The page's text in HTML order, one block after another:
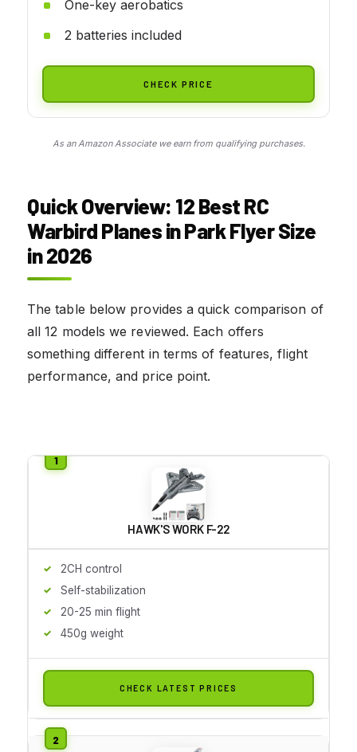
One-key aerobatics
2 batteries included
CHECK PRICE
As an Amazon Associate we earn from qualifying purchases.
Quick Overview: 12 Best RC
Warbird Planes in Park Flyer Size
in 2026
The table below provides a quick comparison of
all 12 models we reviewed. Each offers
something different in terms of features, flight
performance, and price point.
HAWK'S WORK F-22
2CH control
Self-stabilization
20-25 min flight
450g weight
CHECK LATEST PRICES